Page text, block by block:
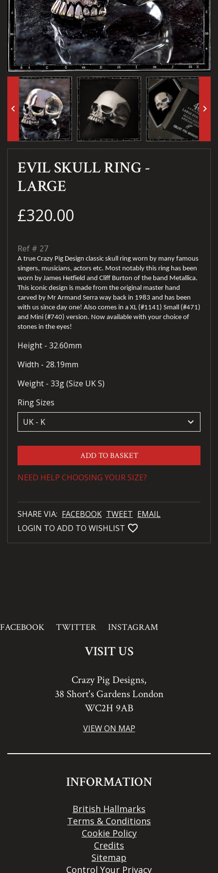
keyboard_arrow_left keyboard_arrow_right
EVIL SKULL RING -
LARGE
£320.00
Ref # 27
A true Crazy Pig Design classic skull ring worn by many famous
singers, musicians, actors etc. Most notably this ring has been
worn by James Hetfield and Cliff Burton of the band Metallica.
This iconic design is made from the original master hand
carved by Mr Armand Serra way back in 1983 and has been
with us since day one! Also comes in a XL (#1141) Small (#471)
and Mini (#740) version. Now available with your choice of
stones in the eyes!
Height - 32.60mm
Width - 28.19mm
Weight - 33g (Size UK S)
Ring Sizes
keyboard_arrow_down
ADD TO BASKET
NEED HELP CHOOSING YOUR SIZE?
SHARE VIA: FACEBOOK TWEET EMAIL
LOGIN TO ADD TO WISHLIST favorite_bordered
FACEBOOK TWITTER INSTAGRAM
VISIT US
Crazy Pig Designs,
38 Short's Gardens London
WC2H 9AB
VIEW ON MAP
INFORMATION
British Hallmarks
Terms & Conditions
Cookie Policy
Credits
Sitemap
Control Your Privacy